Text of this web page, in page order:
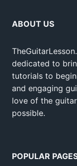
ABOUT US
dedicated to
tutorials to
and engaging
love of the
possible.
POPULAR